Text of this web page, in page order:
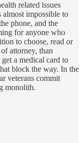
related issues
impossible to
phone, and the
for anyone who
to choose, read or
attorney, than
a medical card to
block the way. In the
veterans commit
monolith.